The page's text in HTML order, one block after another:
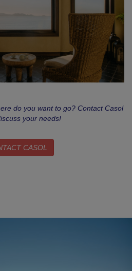
do you want to go? Contact Casol
your needs!
CASOL